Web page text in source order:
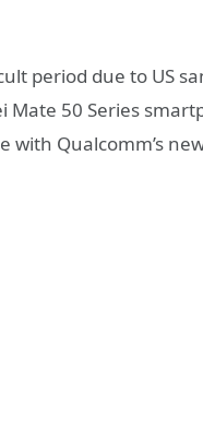
period due to US
50 Series
with Qualcomm’s